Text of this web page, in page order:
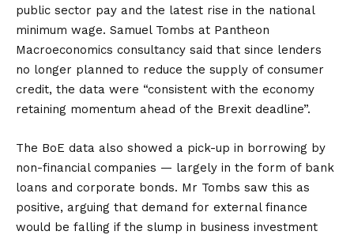
public sector pay and the latest rise in the national
minimum wage. Samuel Tombs at Pantheon
Macroeconomics consultancy said that since lenders
no longer planned to reduce the supply of consumer
credit, the data were “consistent with the economy
retaining momentum ahead of the Brexit deadline”.
The BoE data also showed a pick-up in borrowing by
non-financial companies — largely in the form of bank
loans and corporate bonds. Mr Tombs saw this as
positive, arguing that demand for external finance
would be falling if the slump in business investment